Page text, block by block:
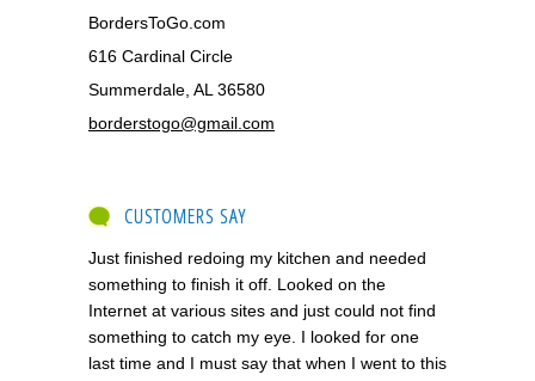
BordersToGo.com
616 Cardinal Circle
Summerdale, AL 36580
borderstogo@gmail.com
CUSTOMERS SAY
Just finished redoing my kitchen and needed
something to finish it off. Looked on the
Internet at various sites and just could not find
something to catch my eye. I looked for one
last time and I must say that when I went to this